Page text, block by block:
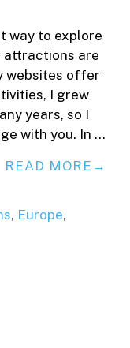
way to explore
attractions are
websites offer
I grew
years, so I
with you. In …
READ MORE
, Europe,